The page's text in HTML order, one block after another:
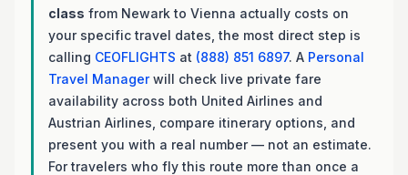
class from Newark to Vienna actually costs on
your specific travel dates, the most direct step is
calling CEOFLIGHTS at (888) 851 6897. A Personal
Travel Managerwill check live private fare
availability across both United Airlines and
Austrian Airlines, compare itinerary options, and
present you with a real number — not an estimate.
For travelers who fly this route more than once a